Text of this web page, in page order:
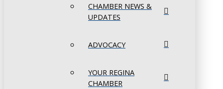
CHAMBER NEWS &
UPDATES
ADVOCACY
YOUR REGINA
CHAMBER